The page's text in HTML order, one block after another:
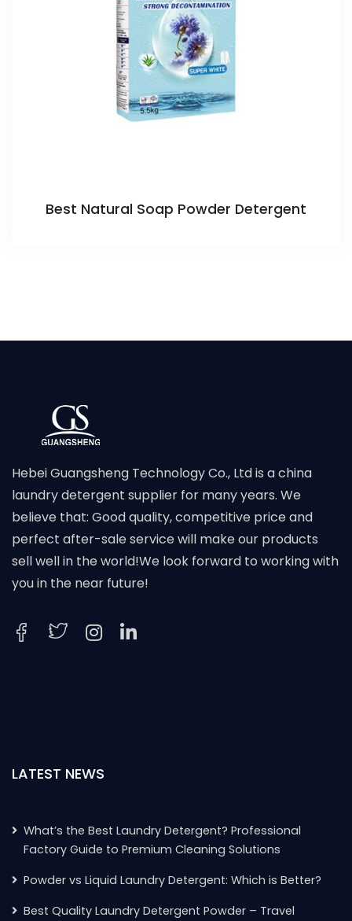
Best Natural Soap Powder Detergent
Hebei Guangsheng Technology Co., Ltd is a china
laundry detergent supplier for many years. We
believe that: Good quality, competitive price and
perfect after-sale service will make our products
sell well in the world!We look forward to working with
you in the near future!
LATEST NEWS
What’s the Best Laundry Detergent? Professional
Factory Guide to Premium Cleaning Solutions
Powder vs Liquid Laundry Detergent: Which is Better?
Best Quality Laundry Detergent Powder – Travel